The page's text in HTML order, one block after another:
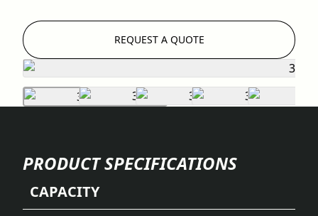
REQUEST A QUOTE
PRODUCT SPECIFICATIONS
CAPACITY